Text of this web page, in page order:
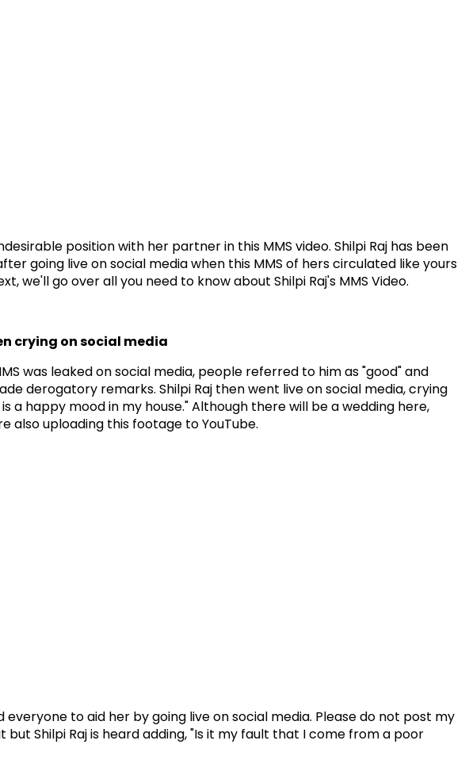
position with her partner in this MMS video. Shilpi Raj has been
going live on social media when this MMS of hers circulated like yours
we'll go over all you need to know about Shilpi Raj's MMS Video.
crying on social media
was leaked on social media, people referred to him as "good" and
derogatory remarks. Shilpi Raj then went live on social media, crying
a happy mood in my house." Although there will be a wedding here,
also uploading this footage to YouTube.
everyone to aid her by going live on social media. Please do not post my
but Shilpi Raj is heard adding, "Is it my fault that I come from a poor